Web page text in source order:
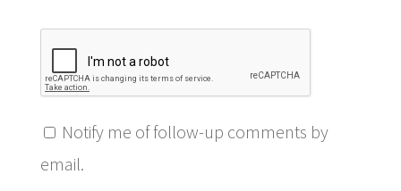
Notify me of follow-up comments by
email.